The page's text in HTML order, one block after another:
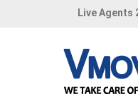
Live Agents